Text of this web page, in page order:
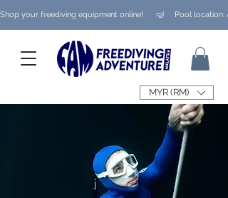
Shop your freediving equipment online!      🤿     Pool
MYR (RM)